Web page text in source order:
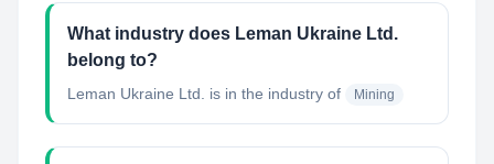
What industry does Leman Ukraine Ltd.
belong to?
Leman Ukraine Ltd. is in the industry of Mining